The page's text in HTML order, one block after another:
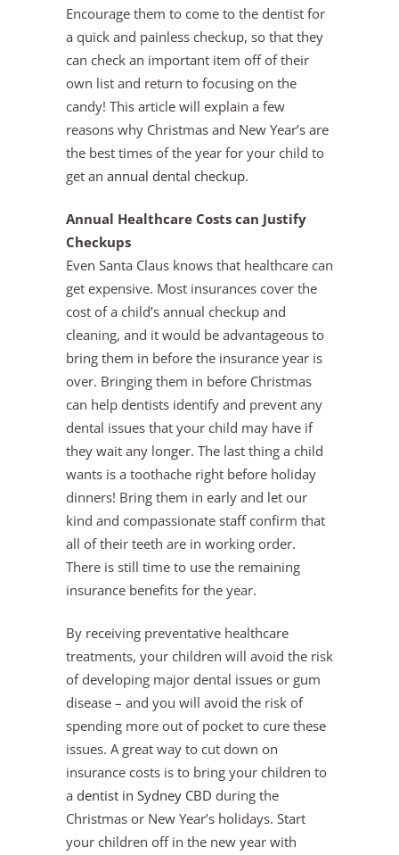
Encourage them to come to the dentist for
a quick and painless checkup, so that they
can check an important item off of their
own list and return to focusing on the
candy! This article will explain a few
reasons why Christmas and New Year’s are
the best times of the year for your child to
get an annual dental checkup.
Annual Healthcare Costs can Justify
Checkups
Even Santa Claus knows that healthcare can
get expensive. Most insurances cover the
cost of a child’s annual checkup and
cleaning, and it would be advantageous to
bring them in before the insurance year is
over. Bringing them in before Christmas
can help dentists identify and prevent any
dental issues that your child may have if
they wait any longer. The last thing a child
wants is a toothache right before holiday
dinners! Bring them in early and let our
kind and compassionate staff confirm that
all of their teeth are in working order.
There is still time to use the remaining
insurance benefits for the year.
By receiving preventative healthcare
treatments, your children will avoid the risk
of developing major dental issues or gum
disease – and you will avoid the risk of
spending more out of pocket to cure these
issues. A great way to cut down on
insurance costs is to bring your children to
a dentist in Sydney CBD during the
Christmas or New Year’s holidays. Start
your children off in the new year with